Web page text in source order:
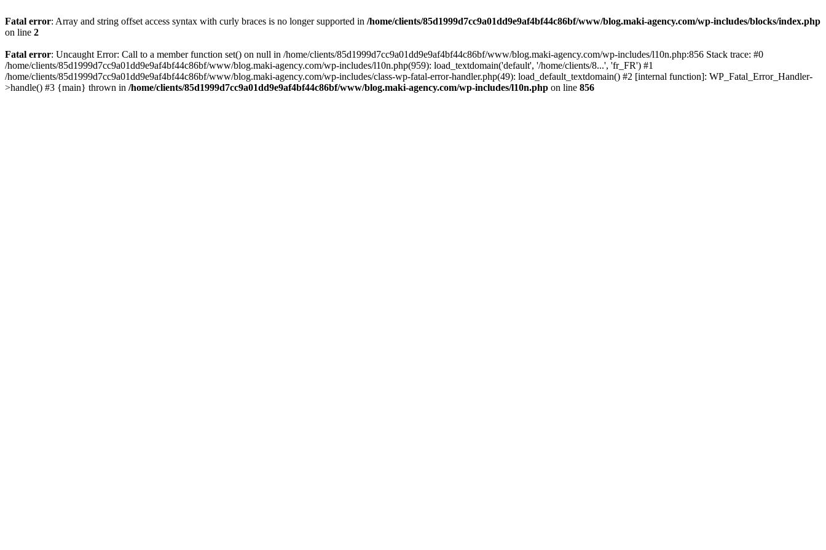
Fatal error: Array and string offset access syntax with curly braces is no longer supported in /home/clients/85d1999d7cc9a01dd9e9af4bf44c86bf/www/blog.maki-agency.com/wp-includes/blocks/index.php
on line 2
Fatal error: Uncaught Error: Call to a member function set() on null in /home/clients/85d1999d7cc9a01dd9e9af4bf44c86bf/www/blog.maki-agency.com/wp-includes/l10n.php:856 Stack trace: #0
/home/clients/85d1999d7cc9a01dd9e9af4bf44c86bf/www/blog.maki-agency.com/wp-includes/l10n.php(959): load_textdomain('default', '/home/clients/8...', 'fr_FR') #1
/home/clients/85d1999d7cc9a01dd9e9af4bf44c86bf/www/blog.maki-agency.com/wp-includes/class-wp-fatal-error-handler.php(49): load_default_textdomain() #2 [internal function]: WP_Fatal_Error_Handler-
>handle() #3 {main} thrown in /home/clients/85d1999d7cc9a01dd9e9af4bf44c86bf/www/blog.maki-agency.com/wp-includes/l10n.php on line 856